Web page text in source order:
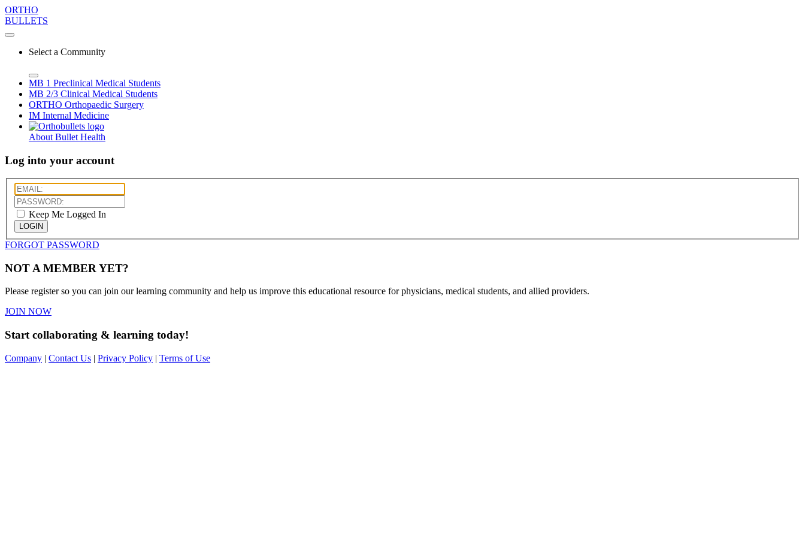
ORTHO
BULLETS
Select a Community
MB 1 Preclinical Medical Students
MB 2/3 Clinical Medical Students
ORTHO Orthopaedic Surgery
IM Internal Medicine
About Bullet Health
Log into your account
Keep Me Logged In
LOGIN
FORGOT PASSWORD
NOT A MEMBER YET?
Please register so you can join our learning community and help us improve this educational resource for physicians, medical students, and allied providers.
JOIN NOW
Start collaborating & learning today!
Company | Contact Us | Privacy Policy | Terms of Use